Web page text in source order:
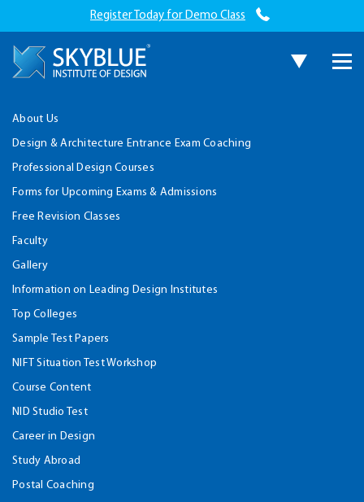
Register Today for Demo Class
About Us
Design & Architecture Entrance Exam Coaching
Professional Design Courses
Forms for Upcoming Exams & Admissions
Free Revision Classes
Faculty
Gallery
Information on Leading Design Institutes
Top Colleges
Sample Test Papers
NIFT Situation Test Workshop
Course Content
NID Studio Test
Career in Design
Study Abroad
Postal Coaching